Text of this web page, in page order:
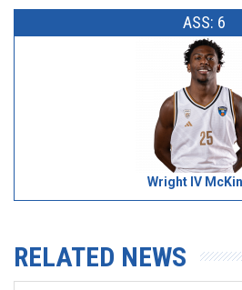
ASS: 6
Wright IV
RELATED NEWS